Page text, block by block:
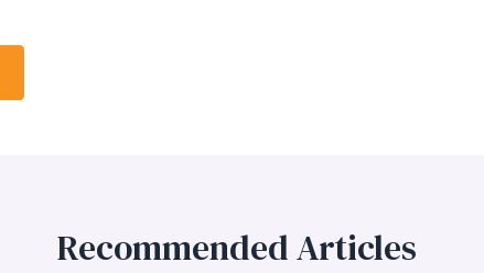
Recommended Articles